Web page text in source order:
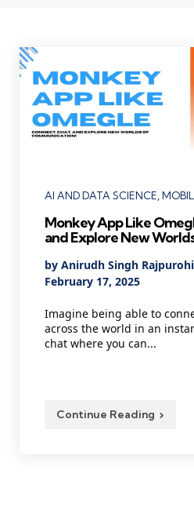
Categories
AI AND DATA SCIENCE
Monkey App Like
and Explore New
Posted
by
By Anirudh Singh
February 17, 2025
Imagine being able to
across the world in an
chat where you can...
Continue Reading